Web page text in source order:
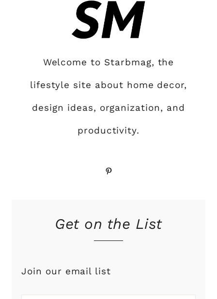
Welcome to Starbmag, the
lifestyle site about home decor,
design ideas, organization, and
productivity.
Pinterest
Get on the List
Join our email list